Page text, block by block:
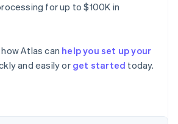
for up to $100K in
Atlas can help you set up your
and easily or get started today.